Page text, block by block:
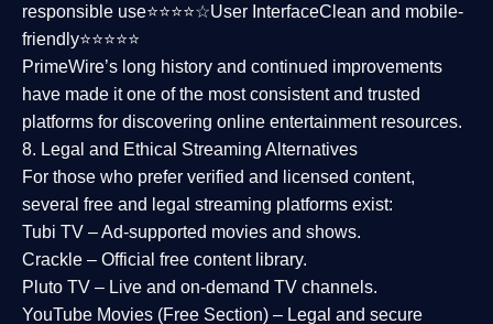
responsible use⭐⭐⭐⭐☆User InterfaceClean and mobile-
friendly⭐⭐⭐⭐⭐
PrimeWire’s long history and continued improvements
have made it one of the mostconsistent and trusted
platforms for discovering online entertainment resources.
8. Legal and Ethical Streaming Alternatives
For those who prefer verified and licensed content,
several free and legal streaming platforms exist:
Tubi TV – Ad-supported movies and shows.
Crackle – Official free content library.
Pluto TV – Live and on-demand TV channels.
YouTube Movies (Free Section) – Legal and secure